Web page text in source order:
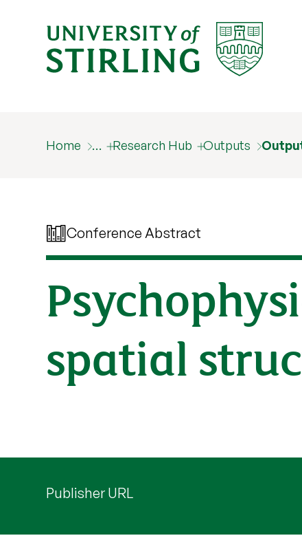
Home … Research Hub Outputs
Conference Abstract
spatial
Publisher URL